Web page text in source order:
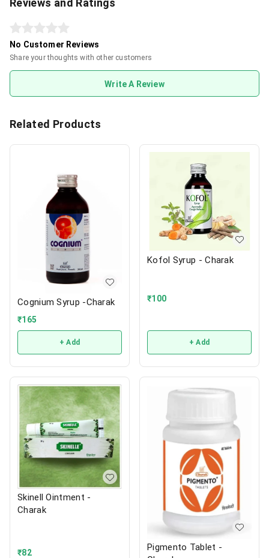
Reviews and Ratings
No Customer Reviews
Share your thoughts with other customers
Write A Review
Related Products
Cognium Syrup -Charak
₹165
+ Add
Kofol Syrup - Charak
₹100
+ Add
Skinell Ointment -
Charak
₹82
Pigmento Tablet -